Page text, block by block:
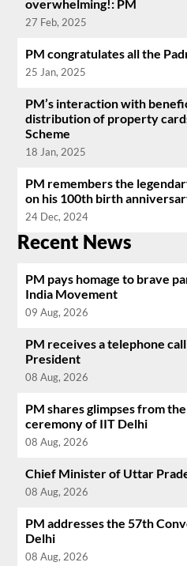
overwhelming!: PM
27 Feb, 2025
PM congratulates all the
25 Jan, 2025
PM’s interaction with
distribution of property
Scheme
18 Jan, 2025
PM remembers the
on his 100th birth
24 Dec, 2024
Recent News
PM pays homage to brave
India Movement
09 Aug, 2026
PM receives a telephone
President
08 Aug, 2026
PM shares glimpses from
ceremony of IIT Delhi
08 Aug, 2026
Chief Minister of Uttar
08 Aug, 2026
PM addresses the 57th
Delhi
08 Aug, 2026